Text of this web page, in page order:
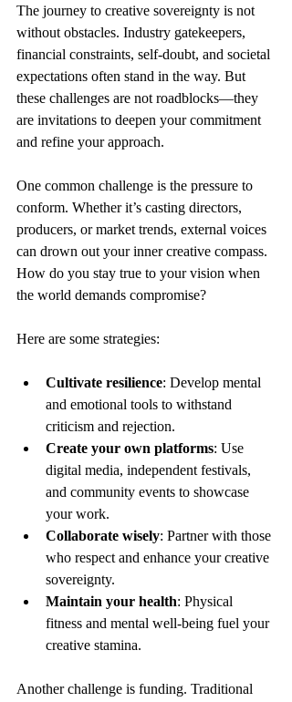
The journey to creative sovereignty is not
without obstacles. Industry gatekeepers,
financial constraints, self-doubt, and societal
expectations often stand in the way. But
these challenges are not roadblocks—they
are invitations to deepen your commitment
and refine your approach.
One common challenge is the pressure to
conform. Whether it’s casting directors,
producers, or market trends, external voices
can drown out your inner creative compass.
How do you stay true to your vision when
the world demands compromise?
Here are some strategies:
Cultivate resilience: Develop mental
and emotional tools to withstand
criticism and rejection.
Create your own platforms: Use
digital media, independent festivals,
and community events to showcase
your work.
Collaborate wisely: Partner with those
who respect and enhance your creative
sovereignty.
Maintain your health: Physical
fitness and mental well-being fuel your
creative stamina.
Another challenge is funding. Traditional